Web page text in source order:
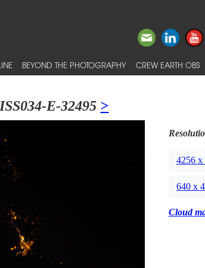
BEYOND THE PHOTOGRAPHY CREW EARTH OBS
ISS034-E-32495 >
4256 x
640 x
Cloud